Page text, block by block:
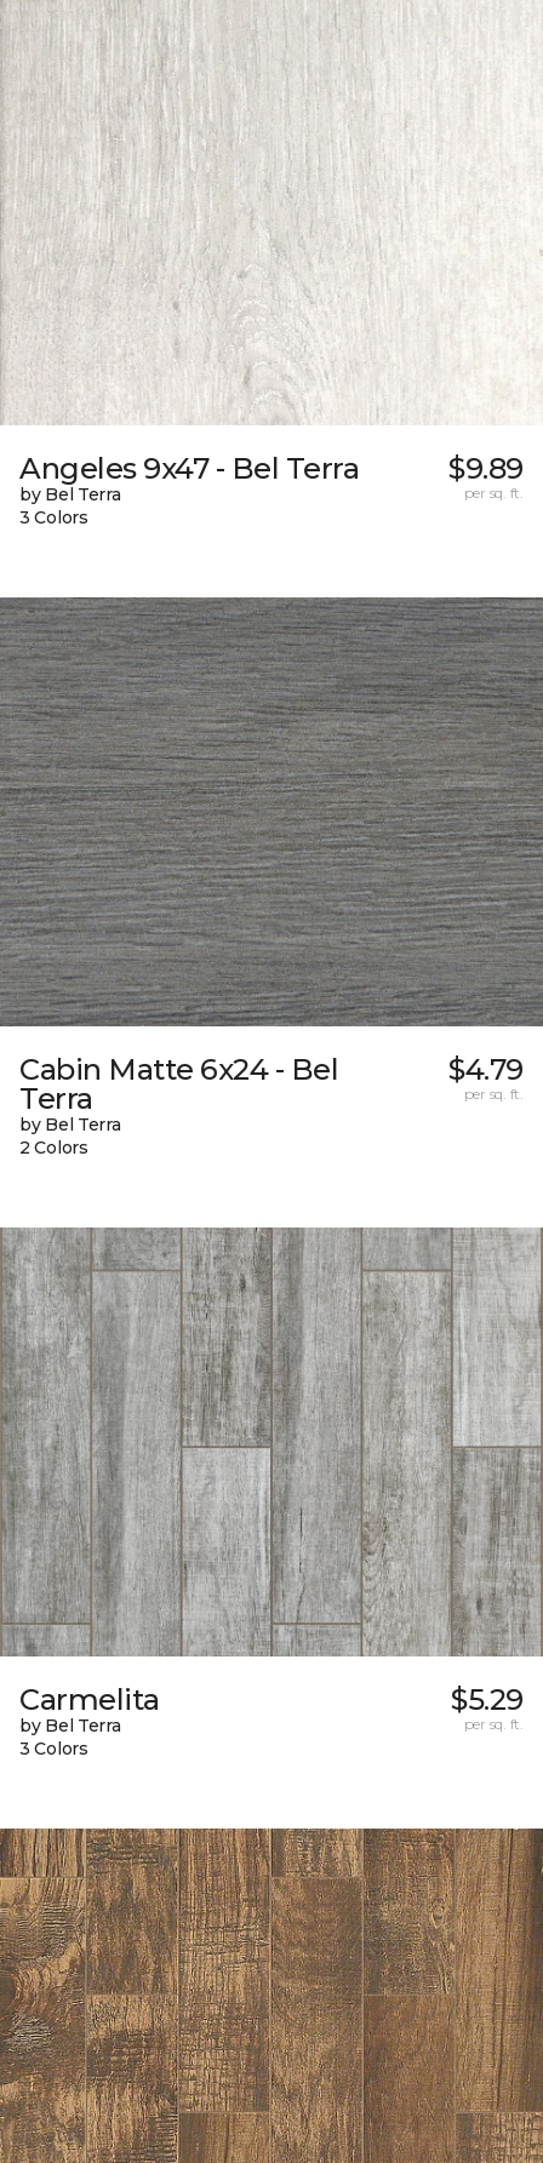
Angeles 9x47 - Bel Terra
by Bel Terra
3 Colors
$9.89
per sq. ft.
Cabin Matte 6x24 - Bel
Terra
by Bel Terra
2 Colors
$4.79
per sq. ft.
Carmelita
by Bel Terra
3 Colors
$5.29
per sq. ft.